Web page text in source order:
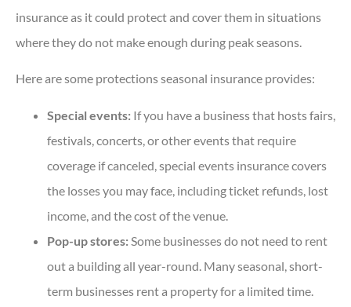
insurance as it could protect and cover them in situations
where they do not make enough during peak seasons.
Here are some protections seasonal insurance provides:
Special events: If you have a business that hosts fairs,
festivals, concerts, or other events that require
coverage if canceled, special events insurance covers
the losses you may face, including ticket refunds, lost
income, and the cost of the venue.
Pop-up stores: Some businesses do not need to rent
out a building all year-round. Many seasonal, short-
term businesses rent a property for a limited time.